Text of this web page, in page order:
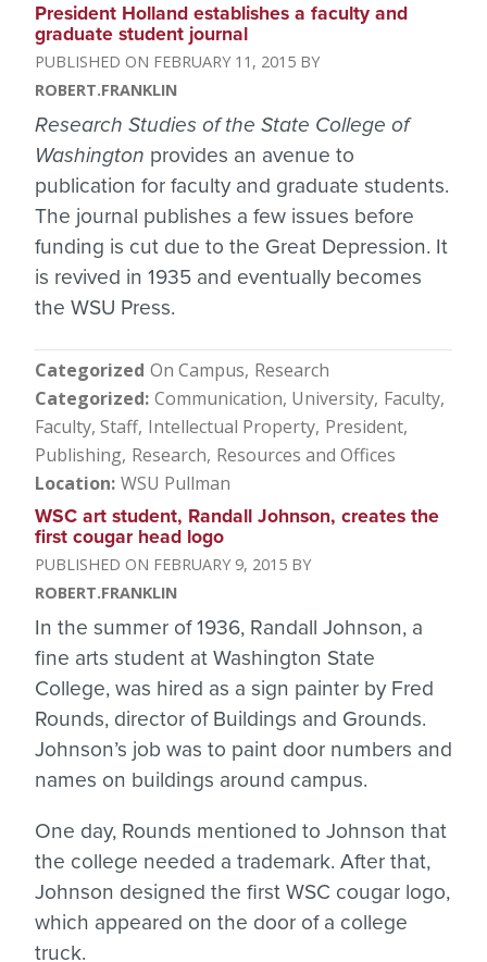
President Holland establishes a faculty and
graduate student journal
FEBRUARY 11, 2015
ROBERT.FRANKLIN
Research Studies of the State College of
Washington provides an avenue to
publication for faculty and graduate students.
The journal publishes a few issues before
funding is cut due to the Great Depression. It
is revived in 1935 and eventually becomes
the WSU Press.
Categorized On Campus Research
Categorized Communication, University Faculty
Faculty, Staff Intellectual Property President
Publishing Research Resources and Offices
Location WSU Pullman
WSC art student, Randall Johnson, creates the
first cougar head logo
FEBRUARY 9, 2015
ROBERT.FRANKLIN
In the summer of 1936, Randall Johnson, a
fine arts student at Washington State
College, was hired as a sign painter by Fred
Rounds, director of Buildings and Grounds.
Johnson’s job was to paint door numbers and
names on buildings around campus.
One day, Rounds mentioned to Johnson that
the college needed a trademark. After that,
Johnson designed the first WSC cougar logo,
which appeared on the door of a college
truck.